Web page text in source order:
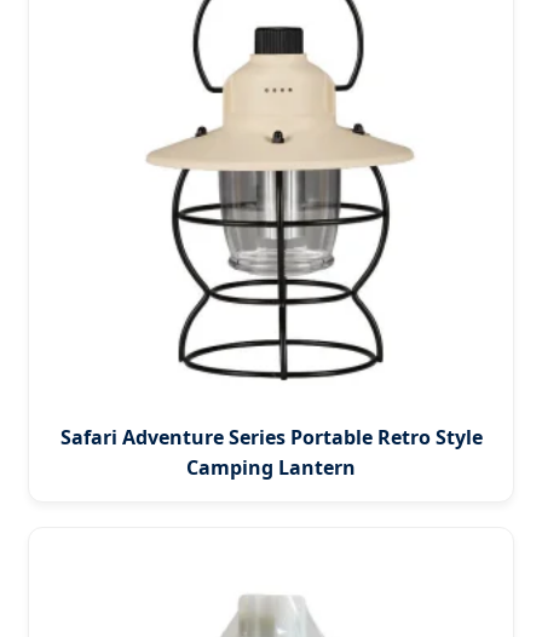
Safari Adventure Series Portable Retro Style
Camping Lantern